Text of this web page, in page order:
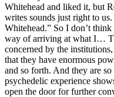
Whitehead and liked it, but
writes sounds just right to
Whitehead.” So I don’t
way of arriving at what I…
concerned by the
that they have enormous
and so forth. And they are
psychedelic experience
open the door for further